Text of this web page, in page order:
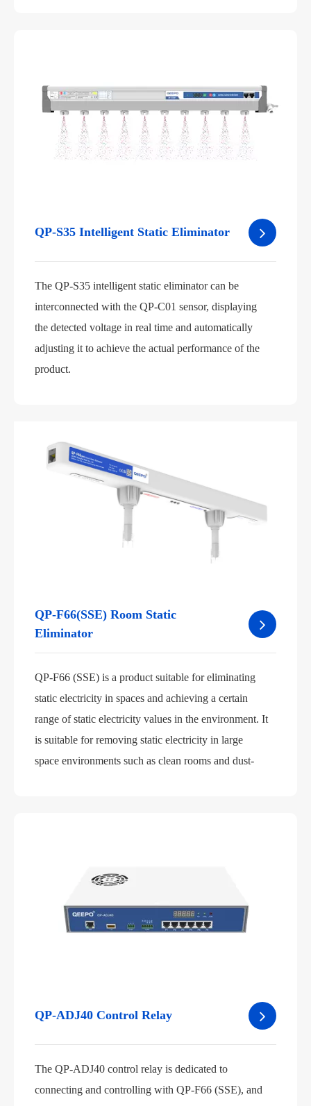
QP-S35 Intelligent Static Eliminator
The QP-S35 intelligent static eliminator can be
interconnected with the QP-C01 sensor, displaying
the detected voltage in real time and automatically
adjusting it to achieve the actual performance of the
product.
QP-F66(SSE) Room Static
Eliminator
QP-F66 (SSE) is a product suitable for eliminating
static electricity in spaces and achieving a certain
range of static electricity values in the environment. It
is suitable for removing static electricity in large
space environments such as clean rooms and dust-
QP-ADJ40 Control Relay
The QP-ADJ40 control relay is dedicated to
connecting and controlling with QP-F66 (SSE), and